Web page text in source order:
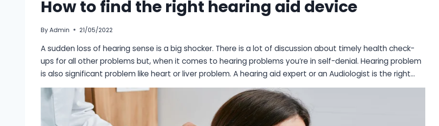
How to find the right hearing aid device
ByAdmin 21/05/2022
A sudden loss of hearing sense is a big shocker. There is a lot of discussion about timely health check-
ups for all other problems but, when it comes to hearing problems you’re in self-denial. Hearing problem
is also significant problem like heart or liver problem. A hearing aid expert or an Audiologist is the right…